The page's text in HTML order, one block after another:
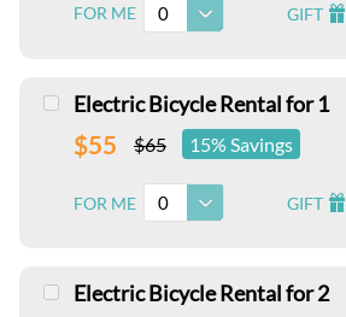
FOR ME 0 GIFT I
Electric Bicycle Rental for 1
$55 $65 15% Savings
FOR ME 0 GIFT I
Electric Bicycle Rental for 2